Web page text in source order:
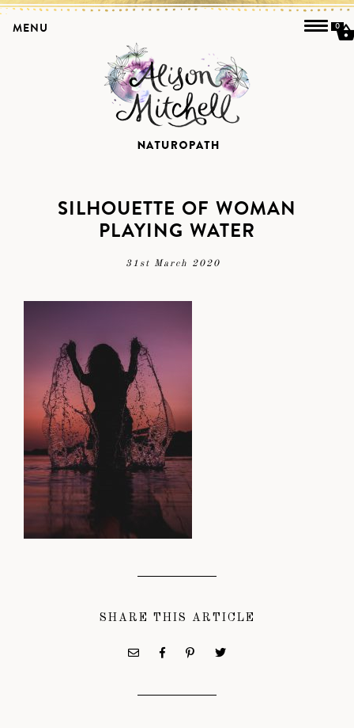
SILHOUETTE OF WOMAN
PLAYING WATER
31st March 2020
SHARE THIS ARTICLE
MENU 0